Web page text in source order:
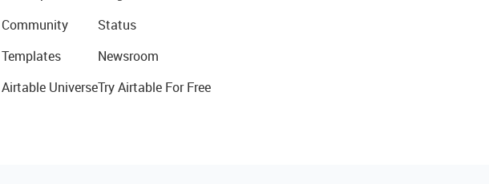
Community
Templates
Airtable Universe
Status
Newsroom
Try Airtable For Free